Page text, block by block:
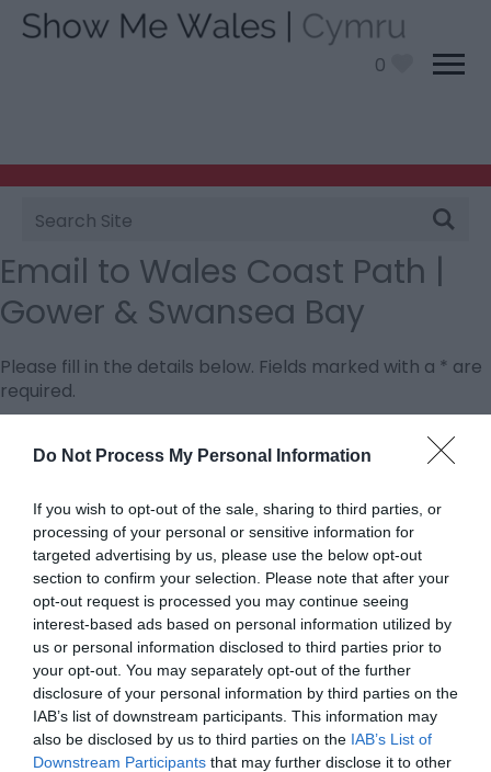
Do Not Process My Personal Information
If you wish to opt-out of the sale, sharing to third parties, or
processing of your personal or sensitive information for
targeted advertising by us, please use the below opt-out
section to confirm your selection. Please note that after your
opt-out request is processed you may continue seeing
interest-based ads based on personal information utilized by
us or personal information disclosed to third parties prior to
your opt-out. You may separately opt-out of the further
disclosure of your personal information by third parties on the
IAB’s list of downstream participants. This information may
also be disclosed by us to third parties on the IAB’s List of
Downstream Participants that may further disclose it to other
0
Site
Search
Email to Wales Coast Path |
Gower & Swansea Bay
Please fill in the details below. Fields marked with a * are
required.
Personal Details:
First Name
*
Last Name
*
Email Address
*